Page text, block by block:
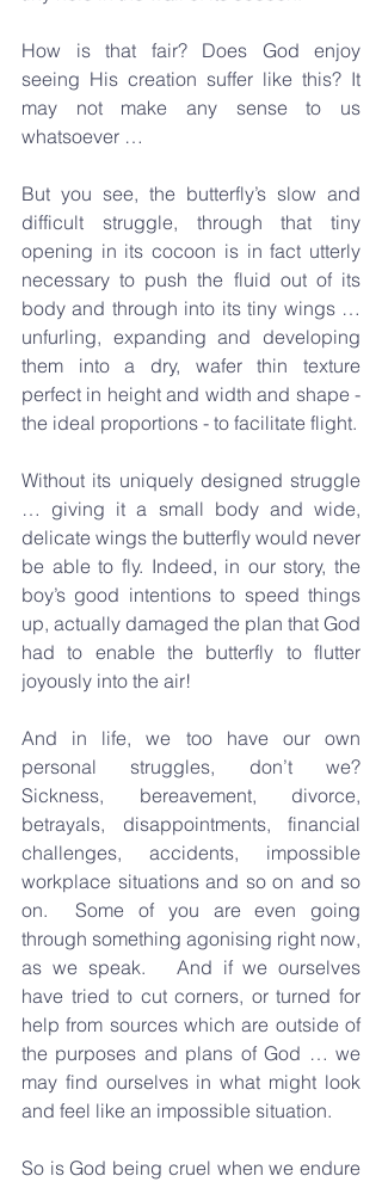
How is that fair? Does God enjoy
seeing His creation suffer like this? It
may not make any sense to us
whatsoever …
But you see, the butterfly’s slow and
difficult struggle, through that tiny
opening in its cocoon is in fact utterly
necessary to push the fluid out of its
body and through into its tiny wings …
unfurling, expanding and developing
them into a dry, wafer thin texture
perfect in height and width and shape -
the ideal proportions - to facilitate flight.
Without its uniquely designed struggle
… giving it a small body and wide,
delicate wings the butterfly would never
be able to fly. Indeed, in our story, the
boy’s good intentions to speed things
up, actually damaged the plan that God
had to enable the butterfly to flutter
joyously into the air!
And in life, we too have our own
personal struggles, don’t we?
Sickness, bereavement, divorce,
betrayals, disappointments, financial
challenges, accidents, impossible
workplace situations and so on and so
on.  Some of you are even going
through something agonising right now,
as we speak.   And if we ourselves
have tried to cut corners, or turned for
help from sources which are outside of
the purposes and plans of God … we
may find ourselves in what might look
and feel like an impossible situation.
So is God being cruel when we endure